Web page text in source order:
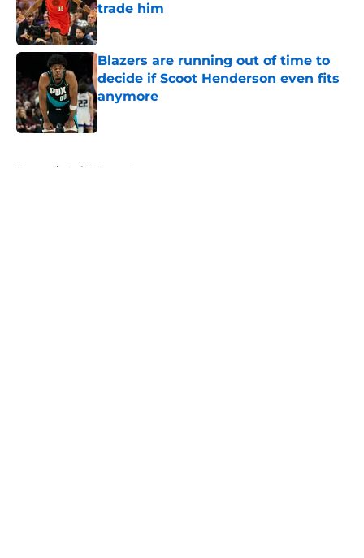
trade him
Published by on Invalid Date
Blazers are running out of time to
decide if Scoot Henderson even fits
anymore
Published by on Invalid Date
Home / Trail Blazers Rumors